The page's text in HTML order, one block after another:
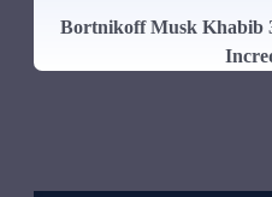
Bortnikoff Musk Khabib